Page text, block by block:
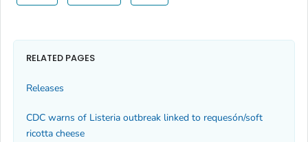
RELATED PAGES
Releases
CDC warns of Listeria outbreak linked to requesón/soft
ricotta cheese